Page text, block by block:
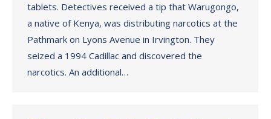
tablets. Detectives received a tip that Warugongo,
a native of Kenya, was distributing narcotics at the
Pathmark on Lyons Avenue in Irvington. They
seized a 1994 Cadillac and discovered the
narcotics. An additional…